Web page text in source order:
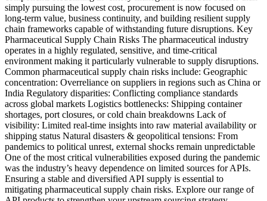
simply pursuing the lowest cost, procurement is now focused on
long-term value, business continuity, and building resilient supply
chain frameworks capable of withstanding future disruptions. Key
Pharmaceutical Supply Chain Risks The pharmaceutical industry
operates in a highly regulated, sensitive, and time-critical
environment making it particularly vulnerable to supply disruptions.
Common pharmaceutical supply chain risks include: Geographic
concentration: Overreliance on suppliers in regions such as China or
India Regulatory disparities: Conflicting compliance standards
across global markets Logistics bottlenecks: Shipping container
shortages, port closures, or cold chain breakdowns Lack of
visibility: Limited real-time insights into raw material availability or
shipping status Natural disasters & geopolitical tensions: From
pandemics to political unrest, external shocks remain unpredictable
One of the most critical vulnerabilities exposed during the pandemic
was the industry’s heavy dependence on limited sources for APIs.
Ensuring a stable and diversified API supply is essential to
mitigating pharmaceutical supply chain risks. Explore our range of